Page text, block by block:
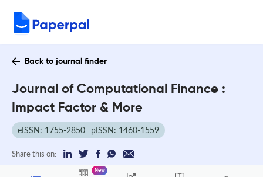
Back to journal finder
Journal of Computational Finance :
Impact Factor & More
eISSN: 1755-2850 pISSN: 1460-1559
Share this on:
New